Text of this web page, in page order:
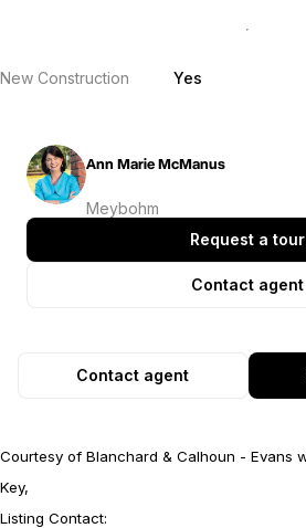
New Construction Yes
Ann Marie McManus
Meybohm
Request a tour
Contact agent
Contact agent
Courtesy of Blanchard & Calhoun - Evans
Key,
Listing Contact: